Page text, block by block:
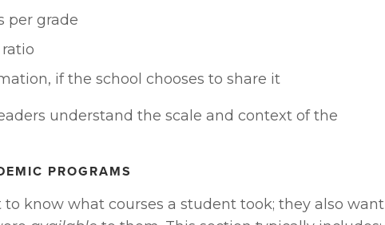
per grade
if the school chooses to share it
understand the scale and context of the
PROGRAMS
to know what courses a student took; they also want